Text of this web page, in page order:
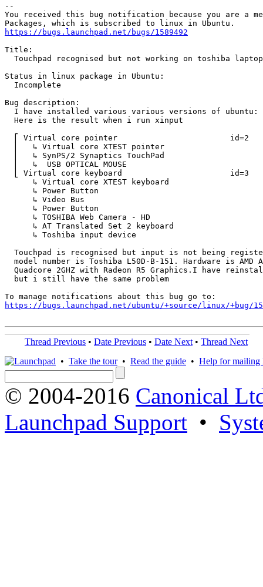
--
You received this bug notification because you are a
https://bugs.launchpad.net/bugs/1589492
Title:
Touchpad recognised but not working on toshiba
Status in linux package in Ubuntu:
  Incomplete
Bug description:
I have installed various various versions of
  Here is the result when i run xinput
  ⎡ Virtual core pointer                    	id=2	[master pointer  (3)]
  ⎜   ↳ Virtual core XTEST pointer              	id=4	[slave  pointer  (2)]
  ⎜   ↳ SynPS/2 Synaptics TouchPad              	id=12	[slave  pointer  (2)]
  ⎜   ↳  USB OPTICAL MOUSE                      	id=9	[slave  pointer  (2)]
  ⎣ Virtual core keyboard                   	id=3	[master keyboard (2)]
      ↳ Virtual core XTEST keyboard             	id=5	[slave  keyboard (3)]
      ↳ Power Button                            	id=6	[slave  keyboard (3)]
      ↳ Video Bus                               	id=7	[slave  keyboard (3)]
      ↳ Power Button                            	id=8	[slave  keyboard (3)]
      ↳ TOSHIBA Web Camera - HD                 	id=10	[slave  keyboard (3)]
      ↳ AT Translated Set 2 keyboard            	id=11	[slave  keyboard (3)]
      ↳ Toshiba input device                    	id=13	[slave  keyboard (3)]
Touchpad is recognised but input is not being
model number is Toshiba L50D-B-151. Hardware is AMD
Quadcore 2GHZ with Radeon R5 Graphics.I have
  but i still have the same problem
https://bugs.launchpad.net/ubuntu/+source/linux/+bug/
Thread Previous • Date Previous • Date Next • Thread Next
• Take the tour• Read the guide • Help for mailing
© 2004-2016 Canonical
Launchpad Support •